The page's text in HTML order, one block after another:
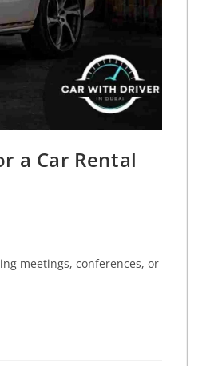
a Car Rental
meetings, conferences, or